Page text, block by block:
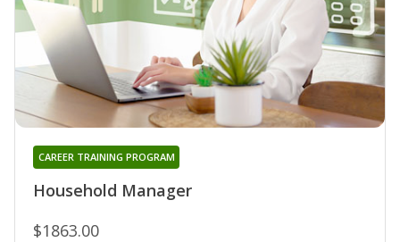
Household Manager
CAREER TRAINING PROGRAM
$1863.00